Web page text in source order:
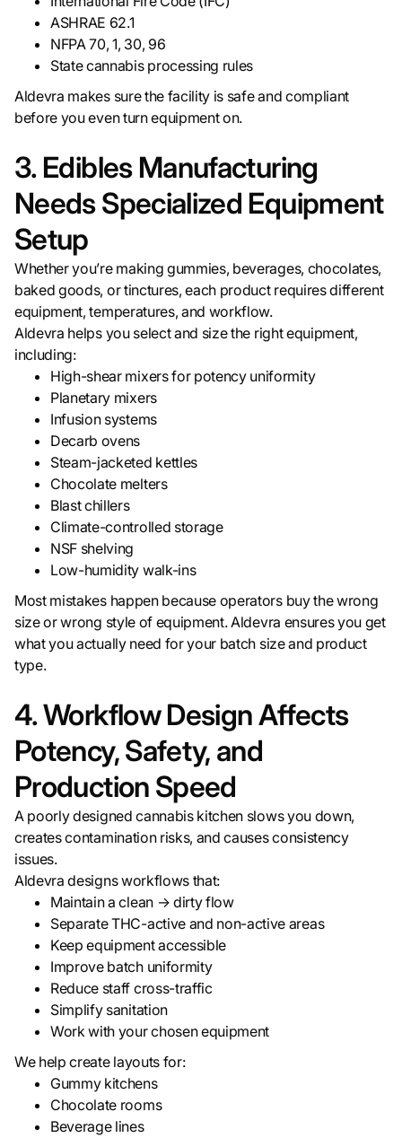
ASHRAE 62.1
NFPA 70, 1, 30, 96
State cannabis processing rules
Aldevra makes sure the facility is safe and compliant
before you even turn equipment on.
3. Edibles Manufacturing
Needs Specialized Equipment
Setup
Whether you’re making gummies, beverages, chocolates,
baked goods, or tinctures, each product requires different
equipment, temperatures, and workflow.
Aldevra helps you select and size the right equipment,
including:
High-shear mixers for potency uniformity
Planetary mixers
Infusion systems
Decarb ovens
Steam-jacketed kettles
Chocolate melters
Blast chillers
Climate-controlled storage
NSF shelving
Low-humidity walk-ins
Most mistakes happen because operators buy the wrong
size or wrong style of equipment. Aldevra ensures you get
what you actually need for your batch size and product
type.
4. Workflow Design Affects
Potency, Safety, and
Production Speed
A poorly designed cannabis kitchen slows you down,
creates contamination risks, and causes consistency
issues.
Aldevra designs workflows that:
Maintain a clean → dirty flow
Separate THC-active and non-active areas
Keep equipment accessible
Improve batch uniformity
Reduce staff cross-traffic
Simplify sanitation
Work with your chosen equipment
We help create layouts for:
Gummy kitchens
Chocolate rooms
Beverage lines